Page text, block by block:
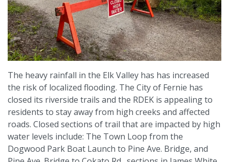
The heavy rainfall in the Elk Valley has has increased
the risk of localized flooding. The City of Fernie has
closed its riverside trails and the RDEK is appealing to
residents to stay away from high creeks and affected
roads. Closed sections of trail that are impacted by high
water levels include: The Town Loop from the
Dogwood Park Boat Launch to Pine Ave. Bridge, and